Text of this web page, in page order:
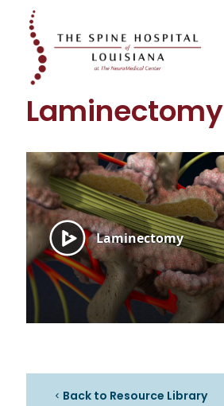
Laminectomy
Back to Resource Library